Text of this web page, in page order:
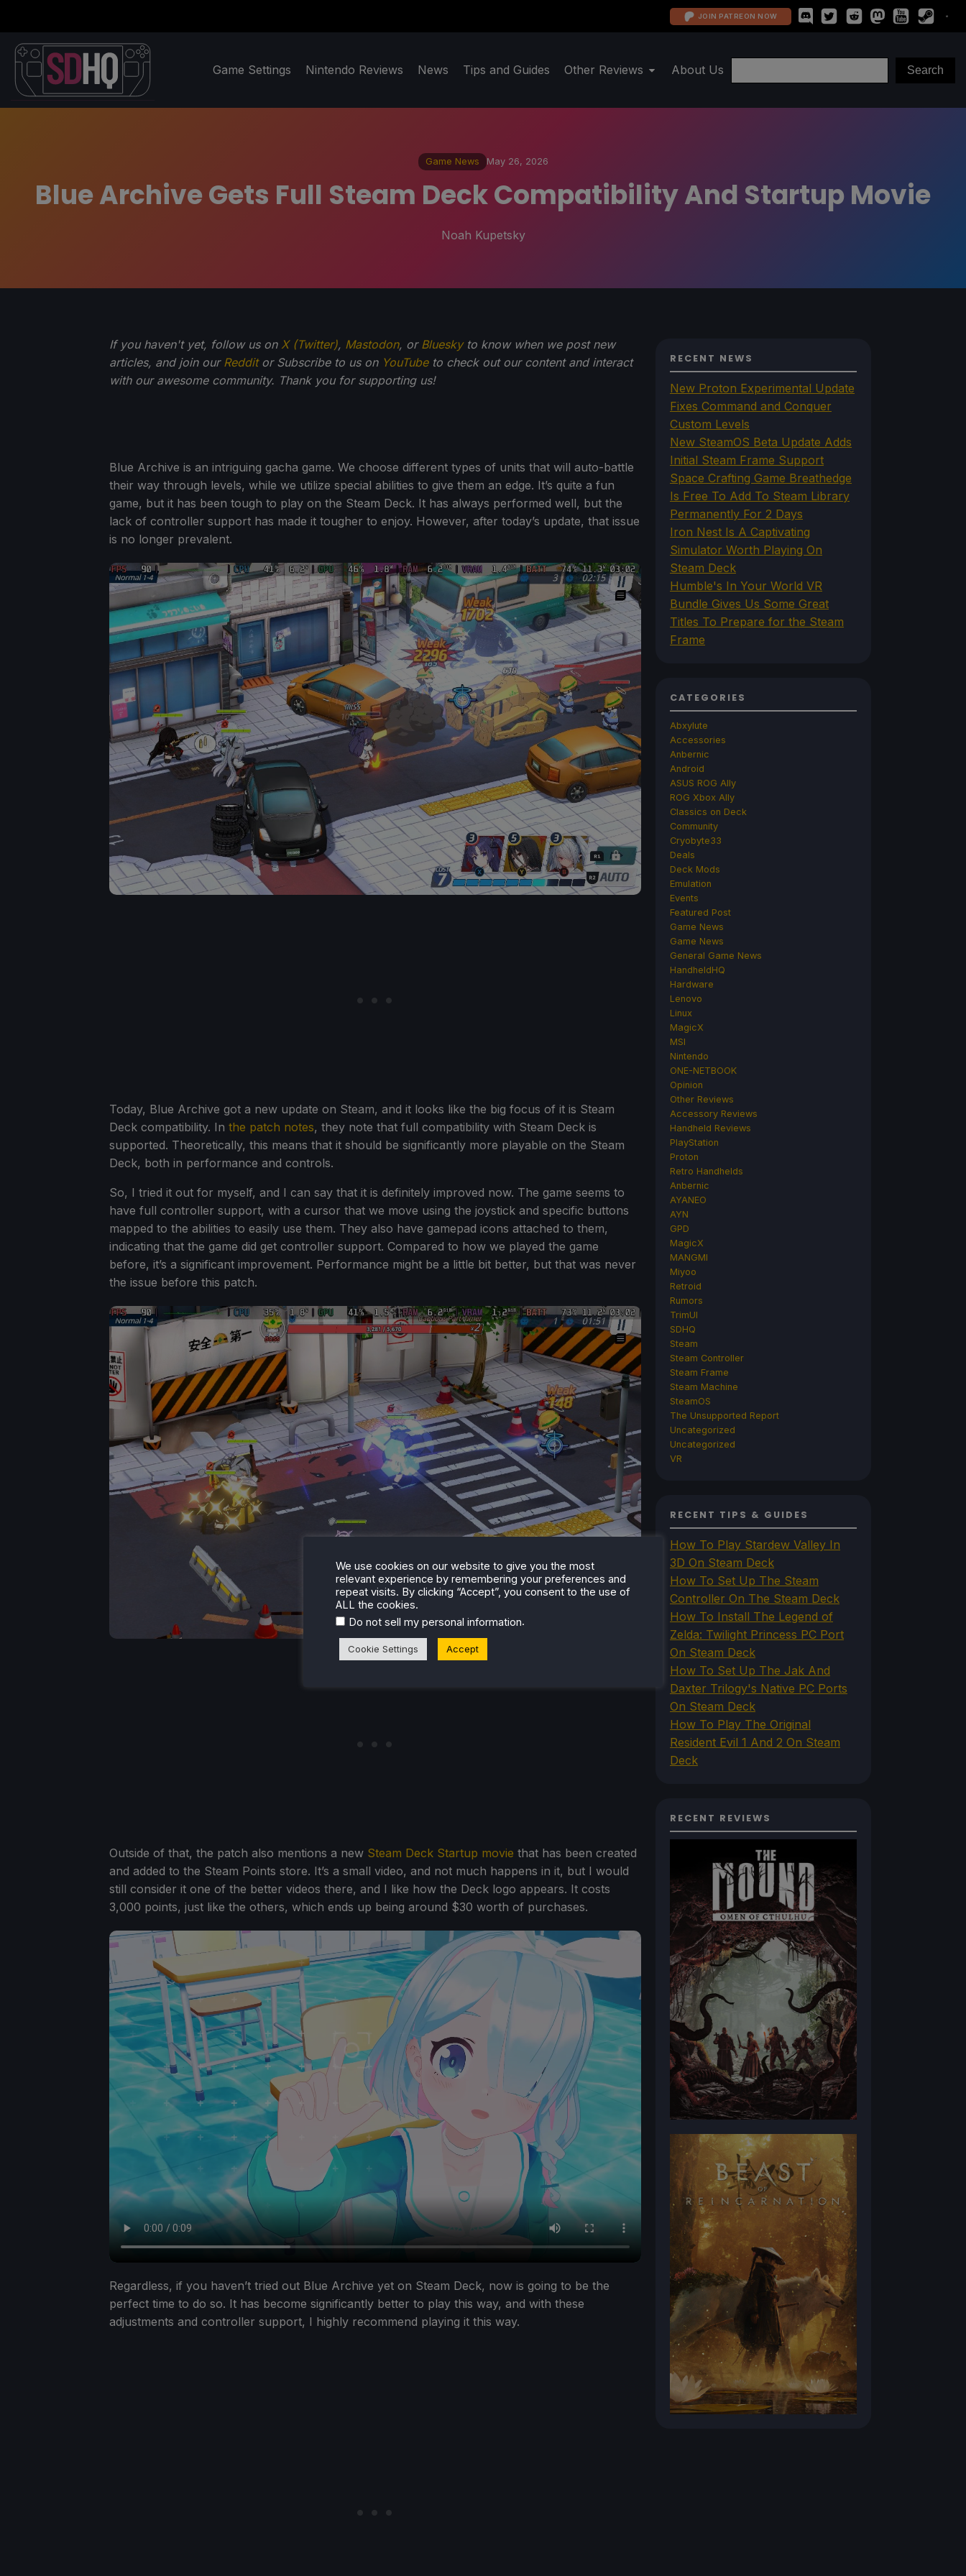
JOIN PATREON NOW
Game Settings Nintendo Reviews News Tips and Guides Other Reviews About Us
Game News May 26, 2026
Blue Archive Gets Full Steam Deck Compatibility And Startup Movie
Noah Kupetsky
If you haven't yet, follow us on X (Twitter), Mastodon, or Blueskyto know when we post new
articles, and join our Redditor Subscribe to us on YouTubeto check out our content and interact
with our awesome community. Thank you for supporting us!
Blue Archive is an intriguing gacha game. We choose different types of units that will auto-battle
their way through levels, while we utilize special abilities to give them an edge. It’s quite a fun
game, but it has been tough to play on the Steam Deck. It has always performed well, but the
lack of controller support has made it tougher to enjoy. However, after today’s update, that issue
is no longer prevalent.
Today, Blue Archive got a new update on Steam, and it looks like the big focus of it is Steam
Deck compatibility. In the patch notes, they note that full compatibility with Steam Deck is
supported. Theoretically, this means that it should be significantly more playable on the Steam
Deck, both in performance and controls.
So, I tried it out for myself, and I can say that it is definitely improved now. The game seems to
have full controller support, with a cursor that we move using the joystick and specific buttons
mapped to the abilities to easily use them. They also have gamepad icons attached to them,
indicating that the game did get controller support. Compared to how we played the game
before, it’s a significant improvement. Performance might be a little bit better, but that was never
the issue before this patch.
Outside of that, the patch also mentions a new Steam Deck Startup movie that has been created
and added to the Steam Points store. It’s a small video, and not much happens in it, but I would
still consider it one of the better videos there, and I like how the Deck logo appears. It costs
3,000 points, just like the others, which ends up being around $30 worth of purchases.
Regardless, if you haven’t tried out Blue Archive yet on Steam Deck, now is going to be the
perfect time to do so. It has become significantly better to play this way, and with these
adjustments and controller support, I highly recommend playing it this way.
RECENT NEWS
New Proton Experimental Update
Fixes Command and Conquer
Custom Levels
New SteamOS Beta Update Adds
Initial Steam Frame Support
Space Crafting Game Breathedge
Is Free To Add To Steam Library
Permanently For 2 Days
Iron Nest Is A Captivating
Simulator Worth Playing On
Steam Deck
Humble's In Your World VR
Bundle Gives Us Some Great
Titles To Prepare for the Steam
Frame
CATEGORIES
Abxylute
Accessories
Anbernic
Android
ASUS ROG Ally
ROG Xbox Ally
Classics on Deck
Community
Cryobyte33
Deals
Deck Mods
Emulation
Events
Featured Post
Game News
Game News
General Game News
HandheldHQ
Hardware
Lenovo
Linux
MagicX
MSI
Nintendo
ONE-NETBOOK
Opinion
Other Reviews
Accessory Reviews
Handheld Reviews
PlayStation
Proton
Retro Handhelds
Anbernic
AYANEO
AYN
GPD
MagicX
MANGMI
Miyoo
Retroid
Rumors
TrimUI
SDHQ
Steam
Steam Controller
Steam Frame
Steam Machine
SteamOS
The Unsupported Report
Uncategorized
Uncategorized
VR
RECENT TIPS & GUIDES
How To Play Stardew Valley In
3D On Steam Deck
How To Set Up The Steam
Controller On The Steam Deck
How To Install The Legend of
Zelda: Twilight Princess PC Port
On Steam Deck
How To Set Up The Jak And
Daxter Trilogy's Native PC Ports
On Steam Deck
How To Play The Original
Resident Evil 1 And 2 On Steam
Deck
RECENT REVIEWS
We use cookies on our website to give you the most
relevant experience by remembering your preferences and
repeat visits. By clicking “Accept”, you consent to the use of
ALL the cookies.
Do not sell my personal information.
Cookie Settings Accept